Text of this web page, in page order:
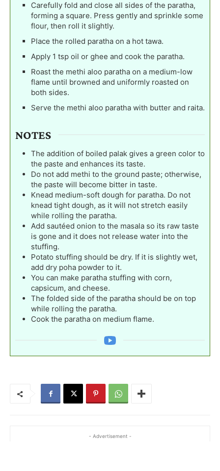
Carefully fold and close all sides of the paratha,
forming a square. Press gently and sprinkle some
flour, then roll it slightly.
Place the rolled paratha on a hot tawa.
Apply 1 tsp oil or ghee and cook the paratha.
Roast the methi aloo paratha on a medium-low
flame until browned and uniformly roasted on
both sides.
Serve the methi aloo paratha with butter and raita.
NOTES
The addition of boiled palak gives a green color to
the paste and enhances its taste.
Do not add methi to the ground paste; otherwise,
the paste will become bitter in taste.
Knead medium-soft dough for paratha. Do not
knead tight dough, as it will not stretch easily
while rolling the paratha.
Add sautéed onion to the masala so its raw taste
is gone and it does not release water into the
stuffing.
Potato stuffing should be dry. If it is slightly wet,
add dry poha powder to it.
You can make paratha stuffing with corn,
capsicum, and cheese.
The folded side of the paratha should be on top
while rolling the paratha.
Cook the paratha on medium flame.
- Advertisement -